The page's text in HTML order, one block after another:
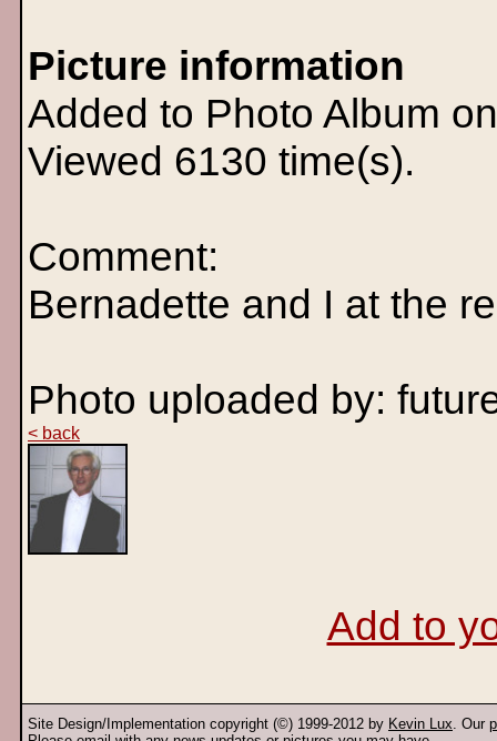
Picture information
Added to Photo Album
Viewed 6130 time(s).
Comment:
Bernadette and I at the
Photo uploaded by:
< back
Add to
Site Design/Implementation copyright (©) 1999-2012 by Kevin Lux. Our